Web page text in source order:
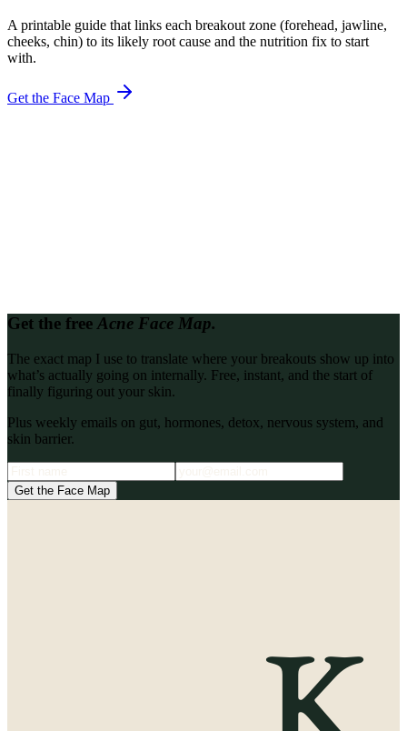
A printable guide that links each breakout zone (forehead, jawline,
cheeks, chin) to its likely root cause and the nutrition fix to start
with.
Get the Face Map
Browse all
Get the freeAcne Face Map.
The exact map I use to translate where your breakouts show up into
what’s actually going on internally. Free, instant, and the start of
finally figuring out your skin.
Plus weekly emails on gut, hormones, detox, nervous system, and
skin barrier.
Get the Face Map